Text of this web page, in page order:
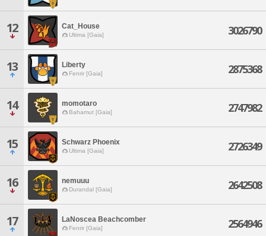
12 Cat_House
Ultima [Gaia] 3026790
13 Liberty
Fenrir [Gaia] 2875368
14 momotaro
Bahamut [Gaia] 2747982
15 Schwarz Phoenix
Ultima [Gaia] 2726349
16 nemuuu
Durandal [Gaia] 2642508
17 LaNoscea Beachcomber
Fenrir [Gaia] 2564946